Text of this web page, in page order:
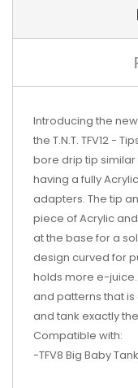
Introducing the
the T.N.T. TFV12-
bore drip tip similar
having a fully
adapters. The tip
piece of Acrylic
at the base for a
design curved for
holds more e-juice.
and patterns that
and tank exactly
Compatible with:
-TFV8 Big Baby